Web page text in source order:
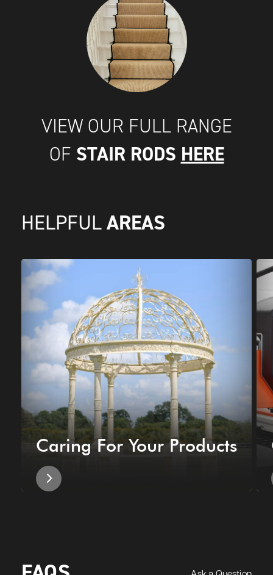
VIEW OUR FULL RANGE
OF STAIR RODS HERE
HELPFUL AREAS
Caring For Your Products